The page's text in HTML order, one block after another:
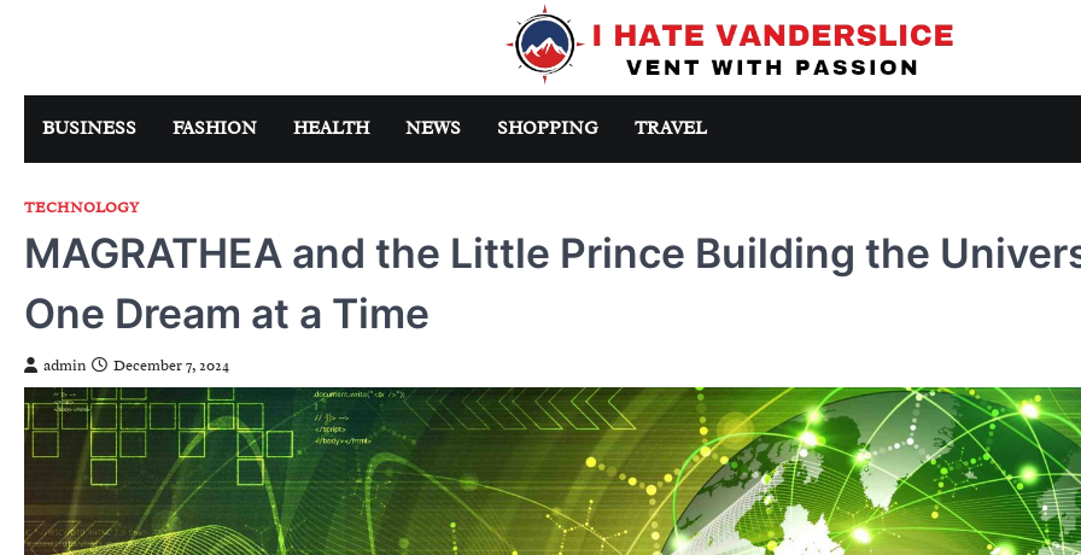
BUSINESS FASHION HEALTH NEWS SHOPPING TRAVEL
TECHNOLOGY
MAGRATHEA and the Little Prince Building the
One Dream at a Time
admin December 7, 2024